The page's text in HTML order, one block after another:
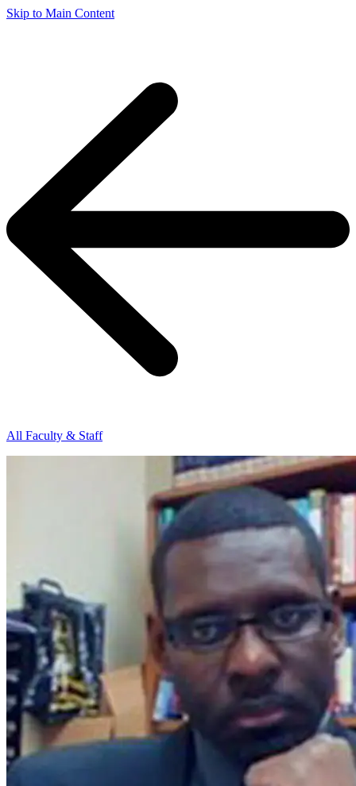
Skip to Main Content
All Faculty & Staff